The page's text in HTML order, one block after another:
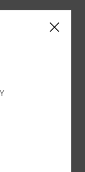
2026
PRODUCT
MONEY